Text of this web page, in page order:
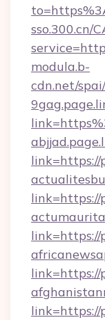
sso.300.cn/
modula.b-
cdn.net/
link=https://
link=https://
link=https://
link=https://
link=https://